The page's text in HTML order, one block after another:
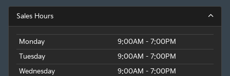
Sales Hours
Monday
9:00AM - 7:00PM
Tuesday
9:00AM - 7:00PM
Wednesday
9:00AM - 7:00PM